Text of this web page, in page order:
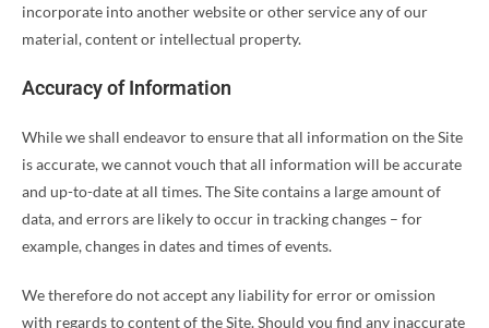
incorporate into another website or other service any of our
material, content or intellectual property.
Accuracy of Information
While we shall endeavor to ensure that all information on the Site
is accurate, we cannot vouch that all information will be accurate
and up-to-date at all times. The Site contains a large amount of
data, and errors are likely to occur in tracking changes – for
example, changes in dates and times of events.
We therefore do not accept any liability for error or omission
with regards to content of the Site. Should you find any inaccurate